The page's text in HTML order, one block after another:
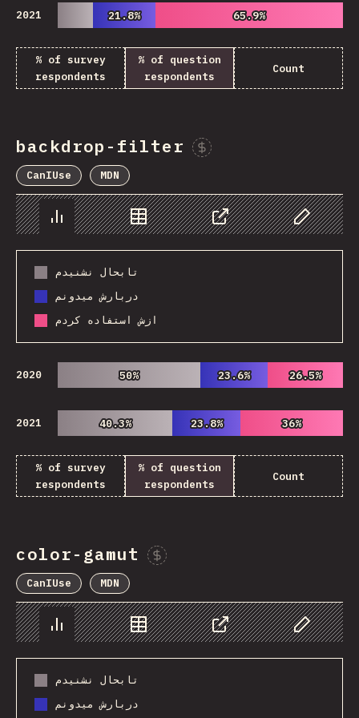
2021 21.8%
21.8% 65.9%
65.9%
% of survey
respondents
% of question
respondents
Count
backdrop-filter
CanIUse MDN
Chart Data Share Customize
تابحال نشنیدم
دربارش میدونم
ازش استفاده کردم
2020 50%
50% 23.6%
23.6% 26.5%
26.5%
2021 40.3%
40.3% 23.8%
23.8% 36%
36%
% of survey
respondents
% of question
respondents
Count
color-gamut
CanIUse MDN
Chart Data Share Customize
تابحال نشنیدم
دربارش میدونم